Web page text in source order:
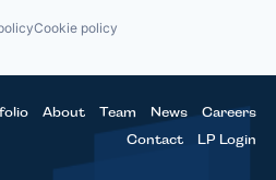
Cookie policy
About Team News
Careers
Contact
LP Login